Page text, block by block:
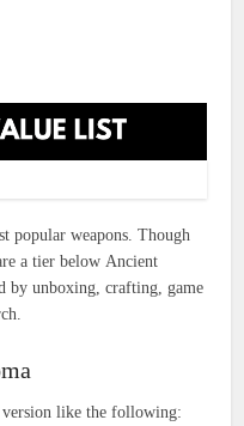
popular weapons. Though
a tier below Ancient
by unboxing, crafting, game
version like the following: